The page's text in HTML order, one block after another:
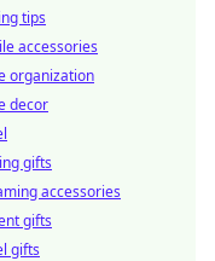
tips
accessories
organization
decor
gifts
accessories
gifts
gifts